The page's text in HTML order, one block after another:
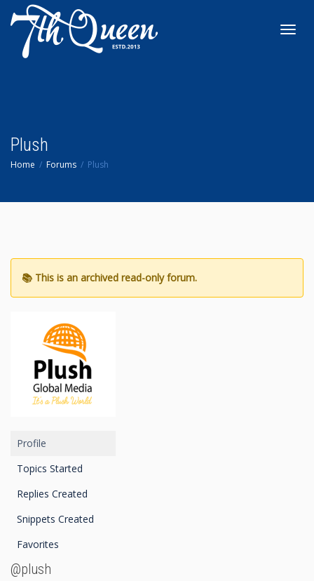
Plush
Home Forums Plush
Profile
Topics Started
Replies Created
Snippets Created
Favorites
@plush